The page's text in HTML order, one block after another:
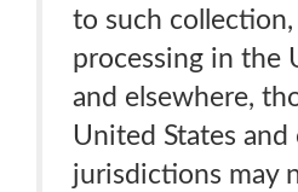
to such collection,
processing in the
and elsewhere,
United States and
jurisdictions may